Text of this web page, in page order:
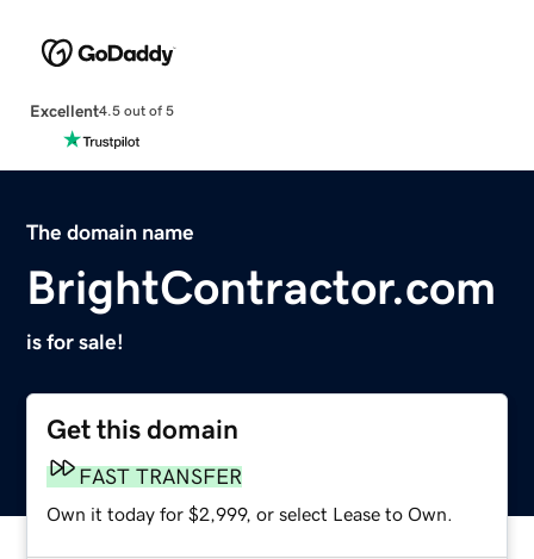
Excellent4.5 out of 5
The domain name
BrightContractor.com
is for sale!
Get this domain
FAST TRANSFER
Own it today for $2,999, or select Lease to Own.